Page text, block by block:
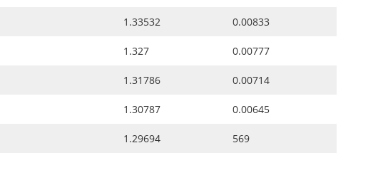
1.33532 0.00833
1.327 0.00777
1.31786 0.00714
1.30787 0.00645
1.29694 569